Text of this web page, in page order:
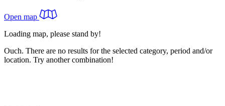
Open map
Loading map, please stand by!
Ouch. There are no results for the selected category, period and/or
location. Try another combination!